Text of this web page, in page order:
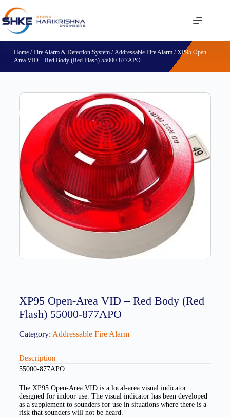
Home/Fire Alarm & Detection System/Addressable Fire Alarm/ XP95 Open-
Area VID – Red Body (Red Flash) 55000-877APO
XP95 Open-Area VID – Red Body (Red
Flash) 55000-877APO
Category: Addressable Fire Alarm
Description
55000-877APO
The XP95 Open-Area VID is a local-area visual indicator
designed for indoor use. The visual indicator has been developed
as a supplement to sounders for use in situations where there is a
risk that sounders will not be heard.